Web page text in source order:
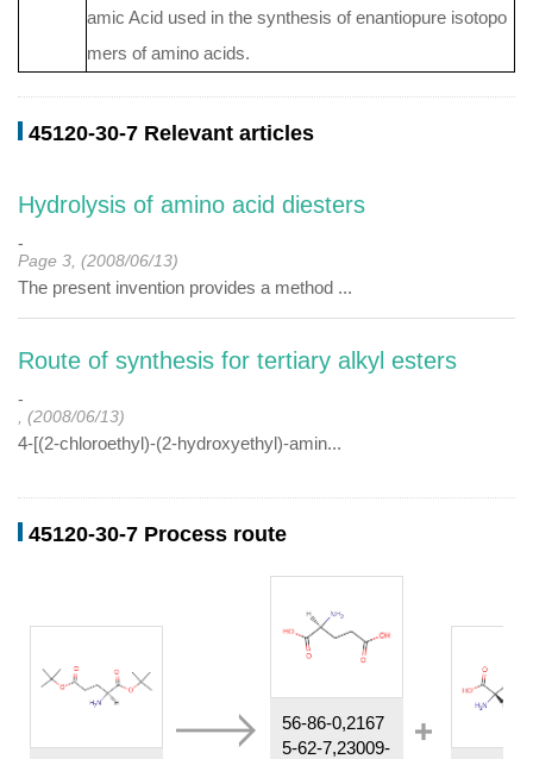
amic Acid used in the synthesis of enantiopure isotopo
mers of amino acids.
45120-30-7 Relevant articles
Hydrolysis of amino acid diesters
-
Page 3, (2008/06/13)
The present invention provides a method ...
Route of synthesis for tertiary alkyl esters
-
, (2008/06/13)
4-[(2-chloroethyl)-(2-hydroxyethyl)-amin...
45120-30-7 Process route
56-86-0,2167
5-62-7,23009-